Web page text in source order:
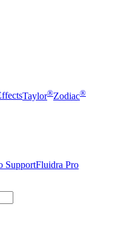
Taylor®Zodiac®
SupportFluidra Pro